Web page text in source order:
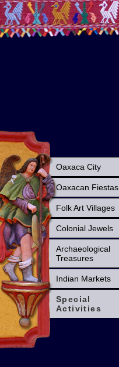
Oaxaca City
Oaxacan Fiestas
Folk Art Villages
Colonial Jewels
Archaeological
Treasures
Indian Markets
Special
Activities